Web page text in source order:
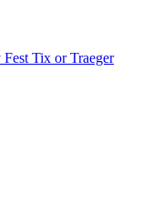
Tix or Traeger